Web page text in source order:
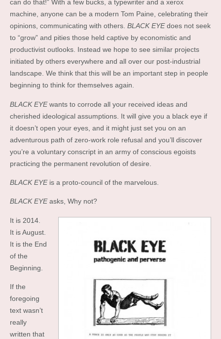
can do that!” With a few bucks, a typewriter and a xerox
machine, anyone can be a modern Tom Paine, celebrating their
opinions, communicating with others. BLACK EYEdoes not seek
to “grow” and pities those held captive by economistic and
productivist outlooks. Instead we hope to see similar projects
initiated by others everywhere and all over our post-industrial
landscape. We think that this will be an important step in people
beginning to think for themselves again.
BLACK EYEwants to corrode all your received ideas and
cherished ideological assumptions. It will give you a black eye if
it doesn’t open your eyes, and it might just set you on an
adventurous path of zero-work role refusal and you’ll discover
you’re a voluntary conscript in an army of conscious egoists
practicing the permanent revolution of desire.
BLACK EYEis a proto-council of the marvelous.
BLACK EYEasks, Why not?
It is 2014.
It is August.
It is the End
of the
Beginning.
If the
foregoing
text wasn’t
really
written that